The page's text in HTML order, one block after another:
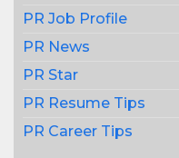
PR Job Profile
PR News
PR Star
PR Resume Tips
PR Career Tips